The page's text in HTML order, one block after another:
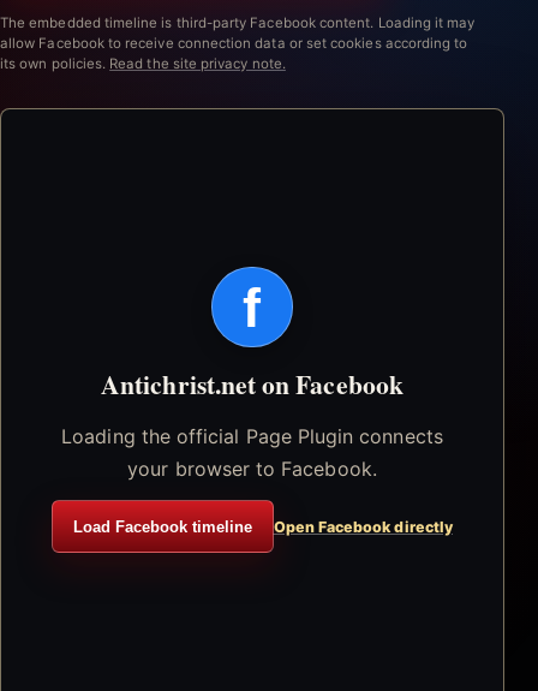
The embedded timeline is third-party Facebook content. Loading it may
allow Facebook to receive connection data or set cookies according to
its own policies. Read the site privacy note.
f
Antichrist.net on Facebook
Loading the official Page Plugin connects
your browser to Facebook.
Load Facebook timeline Open Facebook directly